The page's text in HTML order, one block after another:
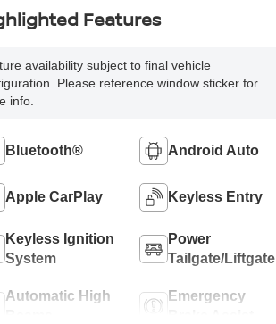
Features
availability subject to final vehicle
Please reference window sticker for
info.
Bluetooth® Android Auto
Apple CarPlay Keyless Entry
Keyless Ignition
System
Power
Tailgate/Liftgate
Automatic High
Emergency